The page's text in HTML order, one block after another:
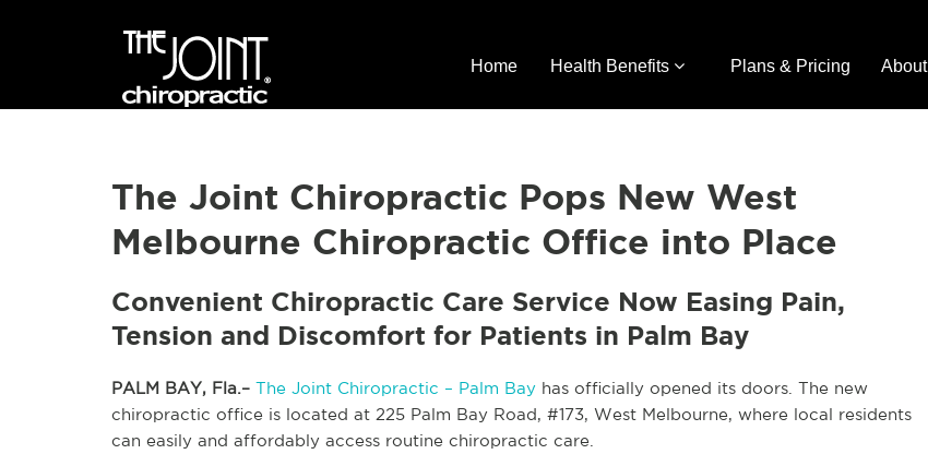
Home Health Benefits Plans & Pricing About
The Joint Chiropractic Pops New West
Melbourne Chiropractic Office into Place
Convenient Chiropractic Care Service Now Easing Pain,
Tension and Discomfort for Patients in Palm Bay
PALM BAY, Fla.– The Joint Chiropractic – Palm Bay has officially opened its doors. The new
chiropractic office is located at 225 Palm Bay Road, #173, West Melbourne, where local residents
can easily and affordably access routine chiropractic care.